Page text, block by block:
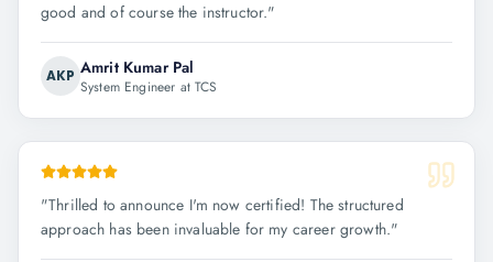
good and of course the instructor."
AKP Amrit Kumar Pal
System Engineer at TCS
"Thrilled to announce I'm now certified! The structured
approach has been invaluable for my career growth."